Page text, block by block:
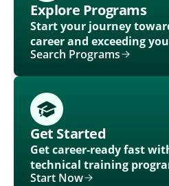
Explore Programs
Start your journey
career and exceeding
Search Programs
Get Started
Get career-ready fast
technical training
Start Now